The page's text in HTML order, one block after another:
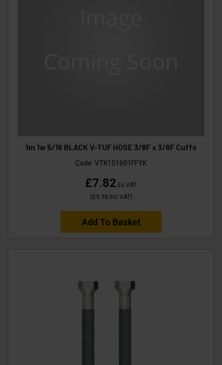
1m 1w 5/16 BLACK V-TUF HOSE 3/8F x 3/8F Cuffs
Code: VTK151601FFYK
£7.82 Ex VAT
(£9.38 Inc VAT)
Add To Basket